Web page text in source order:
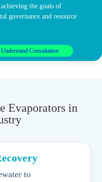
the goals of
governance and resource
Understand Consultation
Evaporators in
to